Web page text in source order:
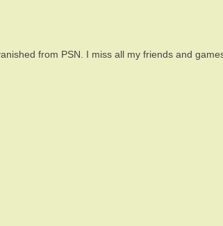
from PSN. I miss all my friends and